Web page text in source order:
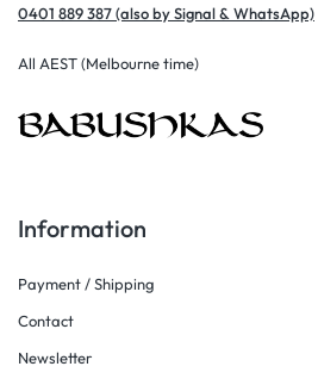
0401 889 387 (also by Signal & WhatsApp)
All AEST (Melbourne time)
Information
Payment / Shipping
Contact
Newsletter